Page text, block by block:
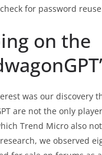
for password
on the
was our discovery
are not the only
Trend Micro also
we observed